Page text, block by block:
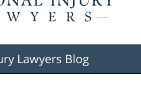
Lawyers Blog